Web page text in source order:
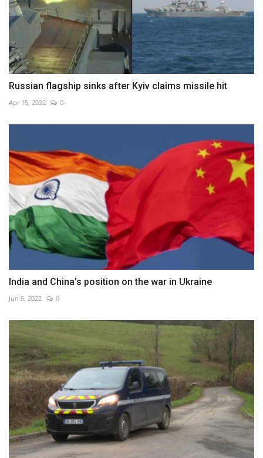
Russian flagship sinks after Kyiv claims missile hit
Apr 15, 2022 0
India and China’s position on the war in Ukraine
Jun 6, 2022 0